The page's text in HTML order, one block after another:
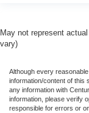
May not represent
vary)
Although every
information/content of this
any information with
information, please verify
responsible for errors or